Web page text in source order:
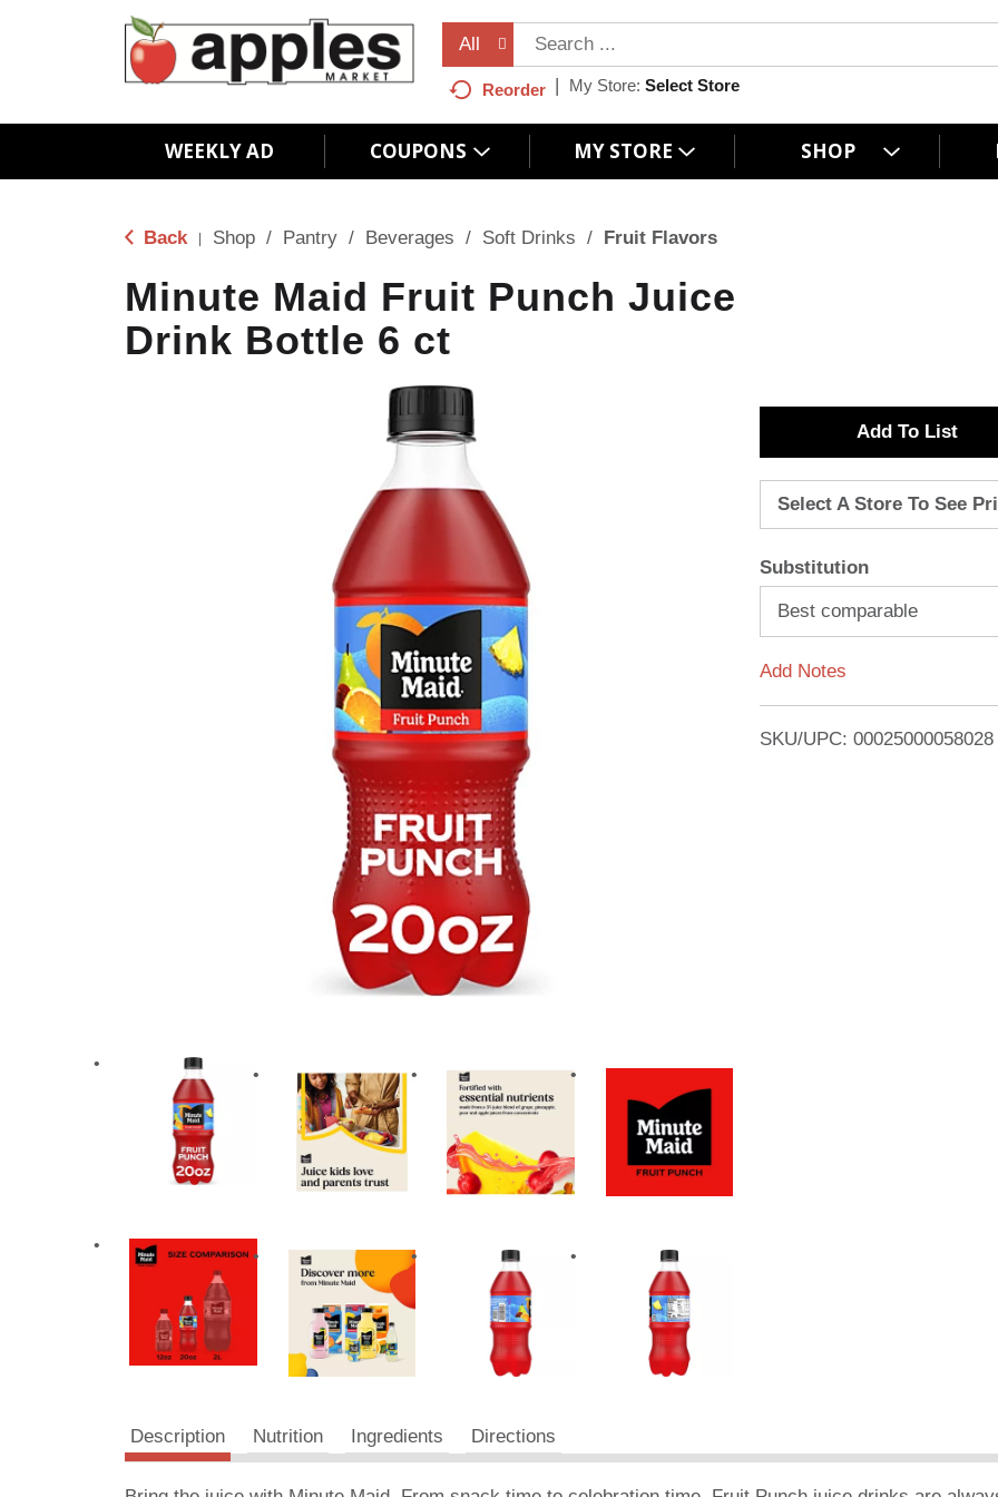
All
Reorder My Store: Select Store
WEEKLY AD COUPONS MY STORE SHOP
Back Shop / Pantry / Beverages / Soft Drinks / Fruit Flavors
Minute Maid Fruit Punch Juice
Drink Bottle 6 ct
A
d
d
T
o
i
Select A Store To See
Substitution
Best comparable
Add Notes
SKU/UPC: 00025000058028
Description Nutrition Ingredients Directions